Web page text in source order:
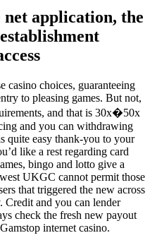
application, the
casino choices, guaranteeing
to pleasing games. But not,
and that is 30x�50x
and you can withdrawing
quite easy thank-you to your
like a rest regarding card
bingo and lotto give a
UKGC cannot permit those
that triggered the new across
Credit and you can lender
check the fresh new payout
internet casino.